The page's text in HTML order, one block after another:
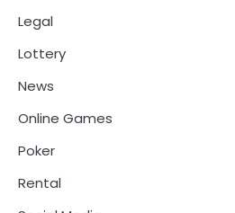
Legal
Lottery
News
Online Games
Poker
Rental